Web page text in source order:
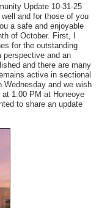
Update 10-31-25
and for those of you
a safe and enjoyable
of October. First, I
for the outstanding
and an
and there are many
active in sectional
Wednesday and we wish
1:00 PM at Honeoye
to share an update